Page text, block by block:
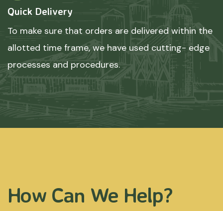
Quick Delivery
To make sure that orders are delivered within the
allotted time frame, we have used cutting- edge
processes and procedures.
How Can We Help?